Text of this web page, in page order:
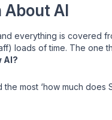
About AI
everything is covered
loads of time. The one
AI?
most ‘how much does